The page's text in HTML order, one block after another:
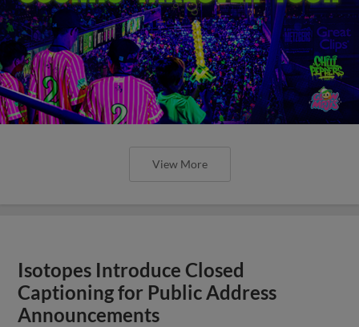
View More
Isotopes Introduce Closed
Captioning for Public Address
Announcements